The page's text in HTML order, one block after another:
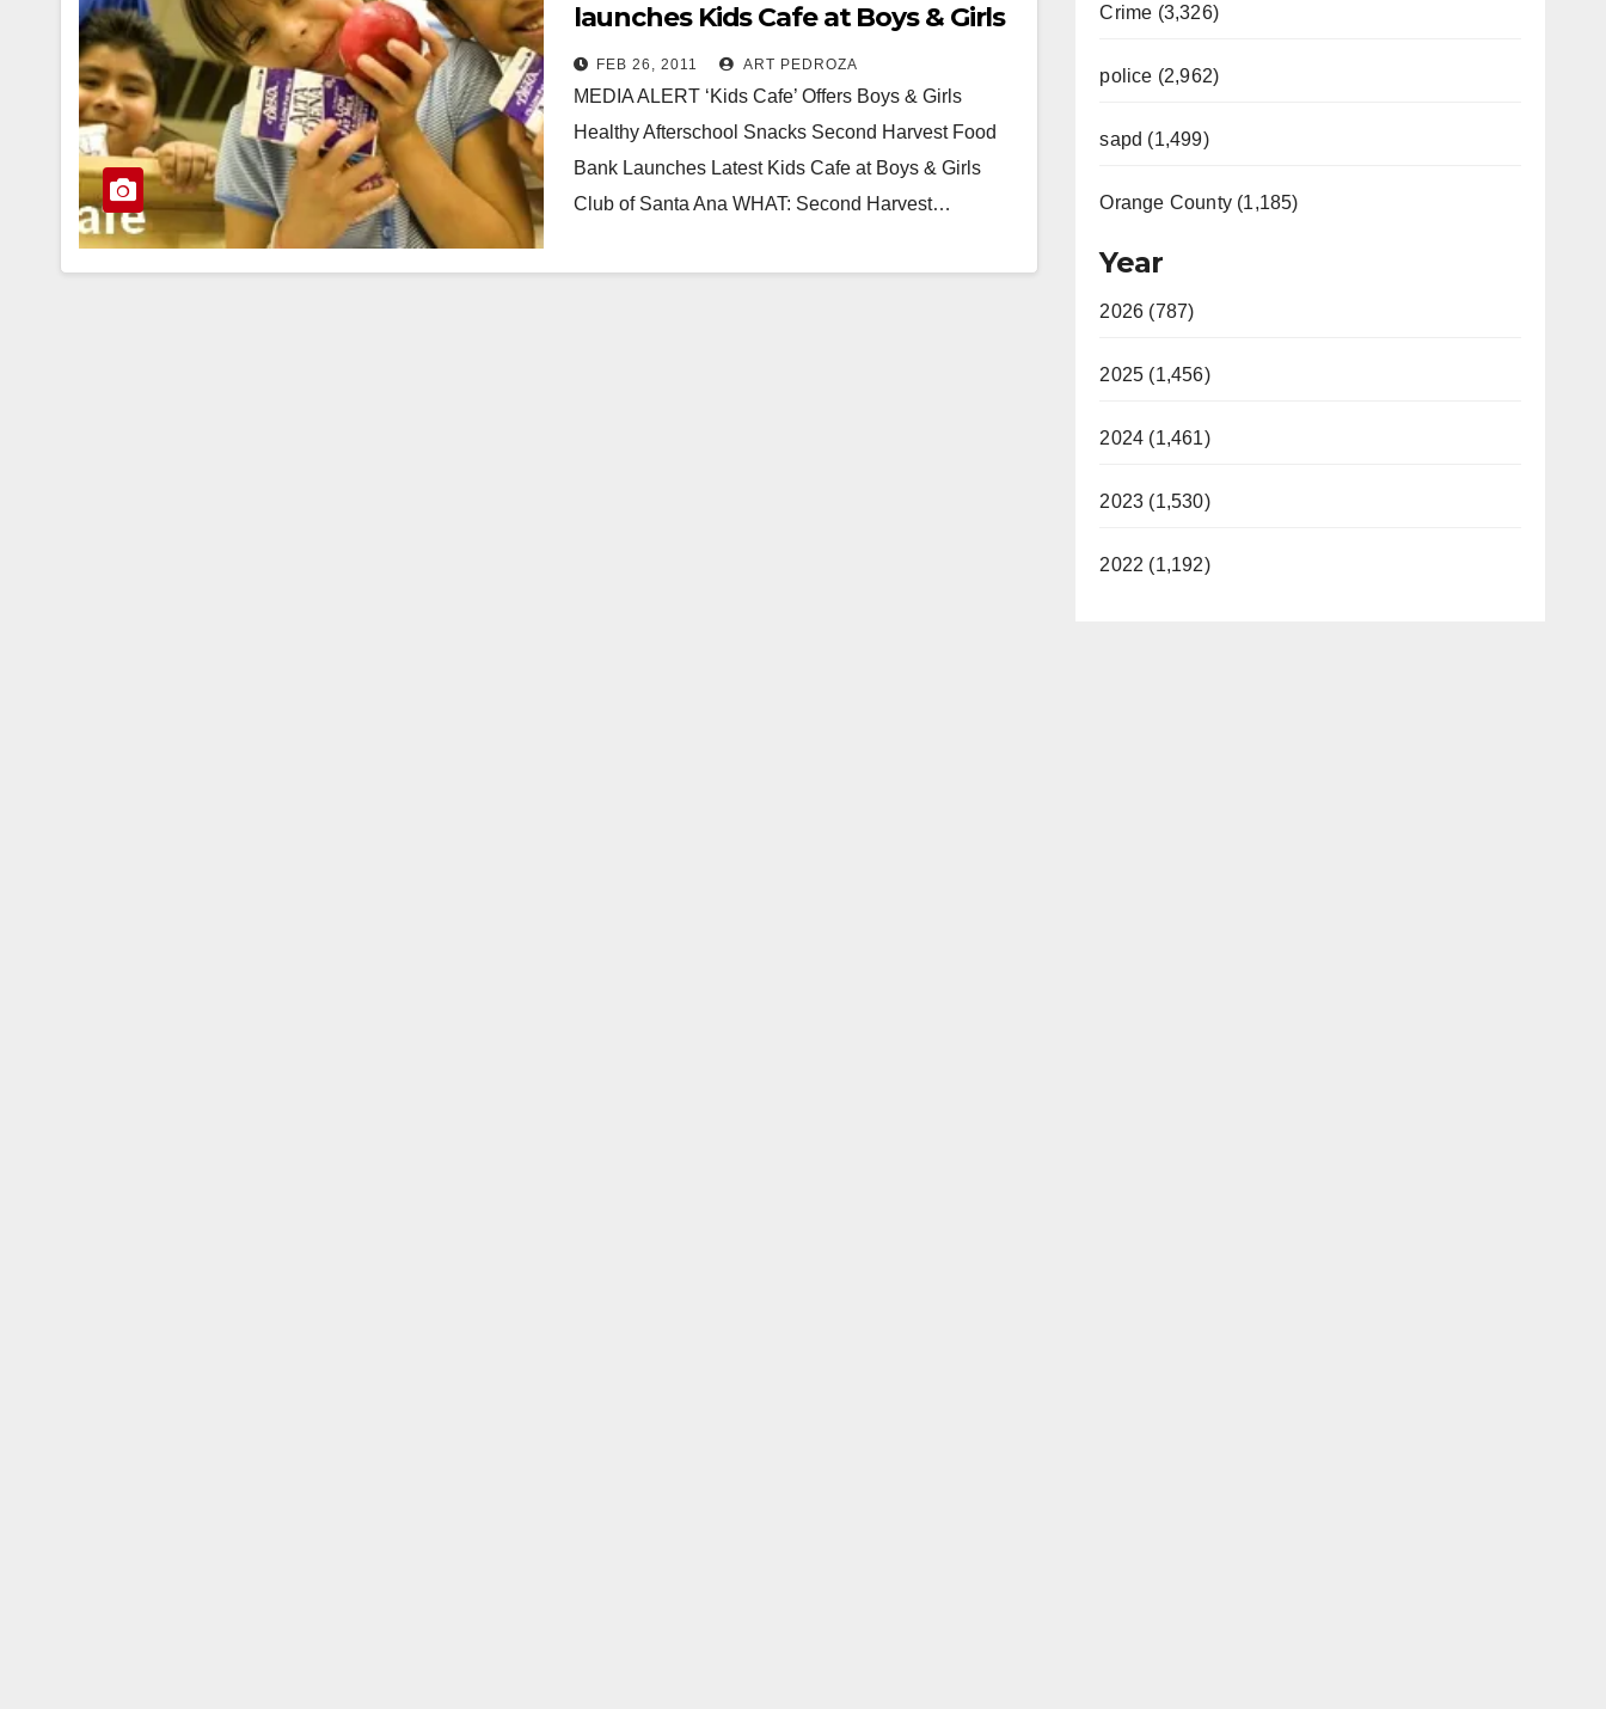
launches Kids Cafe at Boys & Girls
Club of Santa Ana
FEB 26, 2011 ART PEDROZA
MEDIA ALERT ‘Kids Cafe’ Offers Boys & Girls
Healthy Afterschool Snacks Second Harvest Food
Bank Launches Latest Kids Cafe at Boys & Girls
Club of Santa Ana WHAT: Second Harvest…
Crime (3,326)
police (2,962)
sapd (1,499)
Orange County (1,185)
Year
2026 (787)
2025 (1,456)
2024 (1,461)
2023 (1,530)
2022 (1,192)